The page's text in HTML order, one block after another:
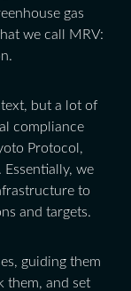
gas
we call MRV:
but a lot of
compliance
Protocol,
Essentially, we
to
and targets.
guiding them
them, and set